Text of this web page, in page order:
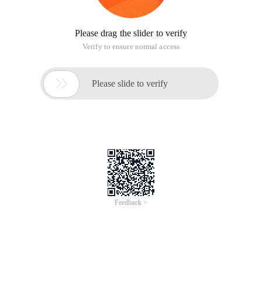
Please drag the slider to verify
Verify to ensure normal access
 Please slide to verify
Feedback >